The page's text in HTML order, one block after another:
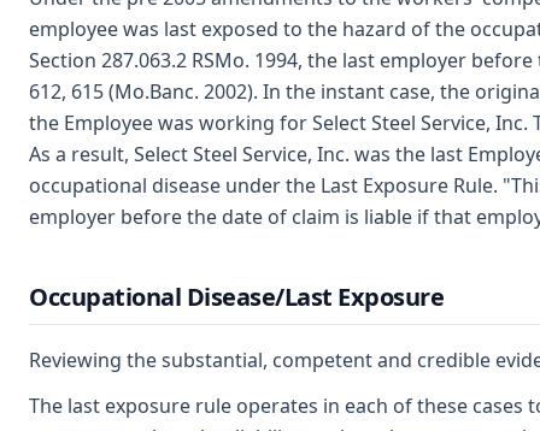
employee was last exposed to the hazard of the
Section 287.063.2 RSMo. 1994, the last employer
612, 615 (Mo.Banc. 2002). In the instant case, the
the Employee was working for Select Steel Service,
As a result, Select Steel Service, Inc. was the last
occupational disease under the Last Exposure Rule.
employer before the date of claim is liable if that
Occupational Disease/Last Exposure
Reviewing the substantial, competent and credible
The last exposure rule operates in each of these